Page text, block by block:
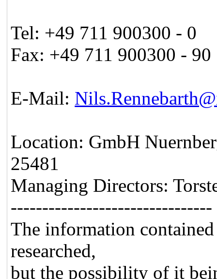
Tel: +49 711 900300 - 0
Fax: +49 711 900300 - 90
E-Mail:
Location: GmbH
25481
Managing Directors:
--------------------------------
The information
researched,
but the possibility of it